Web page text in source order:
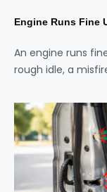
Engine Runs Fine
An engine runs
rough idle, a